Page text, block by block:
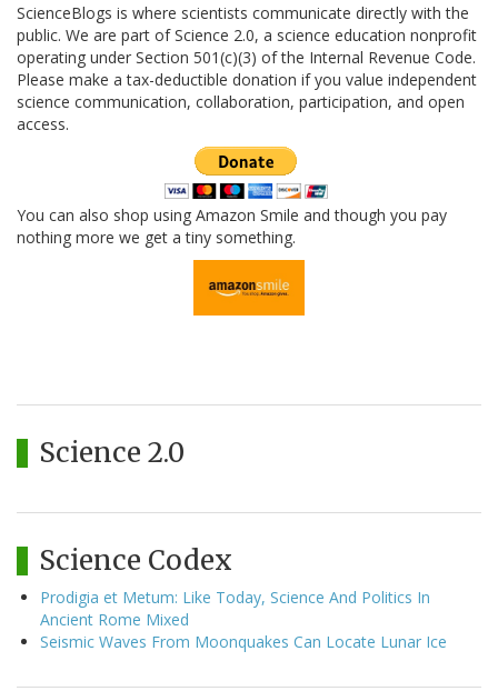
ScienceBlogs is where scientists communicate directly with the
public. We are part of Science 2.0, a science education nonprofit
operating under Section 501(c)(3) of the Internal Revenue Code.
Please make a tax-deductible donation if you value independent
science communication, collaboration, participation, and open
access.
You can also shop using Amazon Smile and though you pay
nothing more we get a tiny something.
Science 2.0
Science Codex
Prodigia et Metum: Like Today, Science And Politics In
Ancient Rome Mixed
Seismic Waves From Moonquakes Can Locate Lunar Ice